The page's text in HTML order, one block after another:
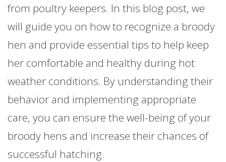
from poultry keepers. In this blog post, we
will guide you on how to recognize a broody
hen and provide essential tips to help keep
her comfortable and healthy during hot
weather conditions. By understanding their
behavior and implementing appropriate
care, you can ensure the well-being of your
broody hens and increase their chances of
successful hatching.